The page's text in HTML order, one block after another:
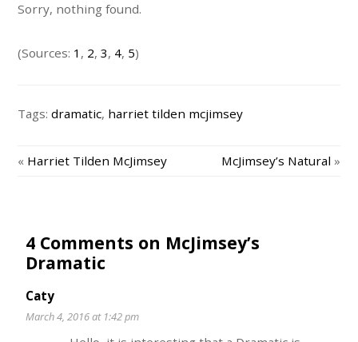
Sorry, nothing found.
(Sources: 1 , 2,3, 4, 5)
Tags:dramatic, harriet tilden mcjimsey
« Harriet Tilden McJimsey McJimsey’s Natural »
4 Comments on McJimsey’s
Dramatic
Caty
March 4, 2016 at 1:42 pm